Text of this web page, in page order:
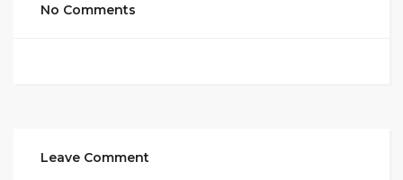
No Comments
Leave Comment